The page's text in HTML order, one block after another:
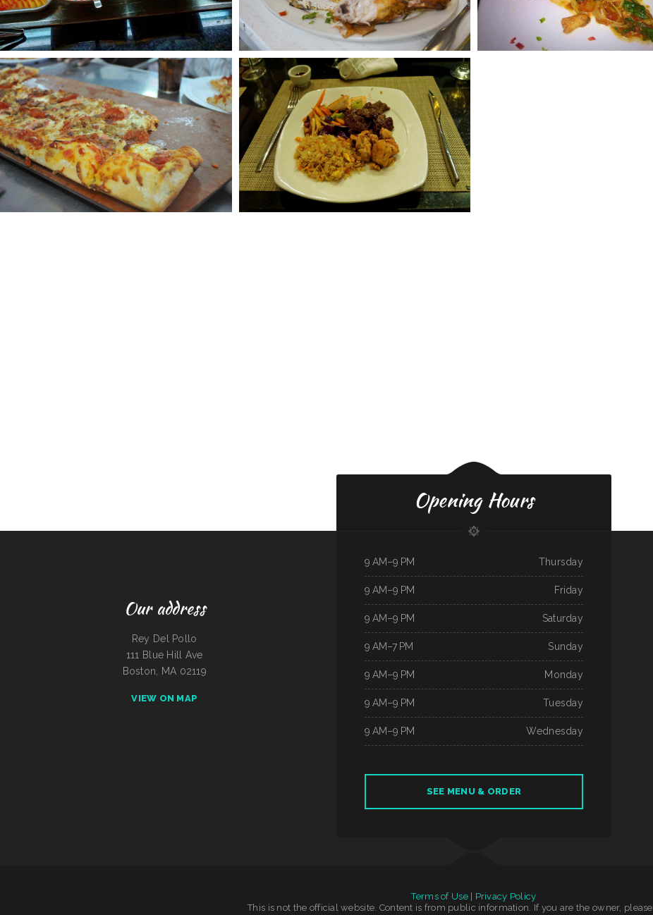
Our address
Rey Del Pollo
111 Blue Hill Ave
Boston, MA 02119
VIEW ON MAP
Opening Hours
Thursday
9 AM–9 PM
Friday
9 AM–9 PM
Saturday
9 AM–9 PM
Sunday
9 AM–7 PM
Monday
9 AM–9 PM
Tuesday
9 AM–9 PM
Wednesday
9 AM–9 PM
SEE MENU & ORDER
Terms of Use| Privacy Policy
This is not the official website. Content is from public information. If you are the owner, please